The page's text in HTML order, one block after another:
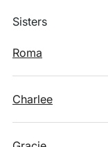
Sisters
Roma
Charlee